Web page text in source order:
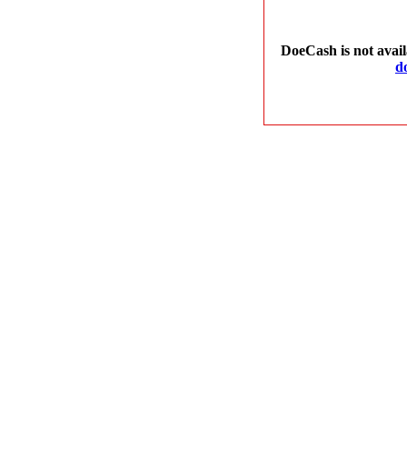
DoeCash is not